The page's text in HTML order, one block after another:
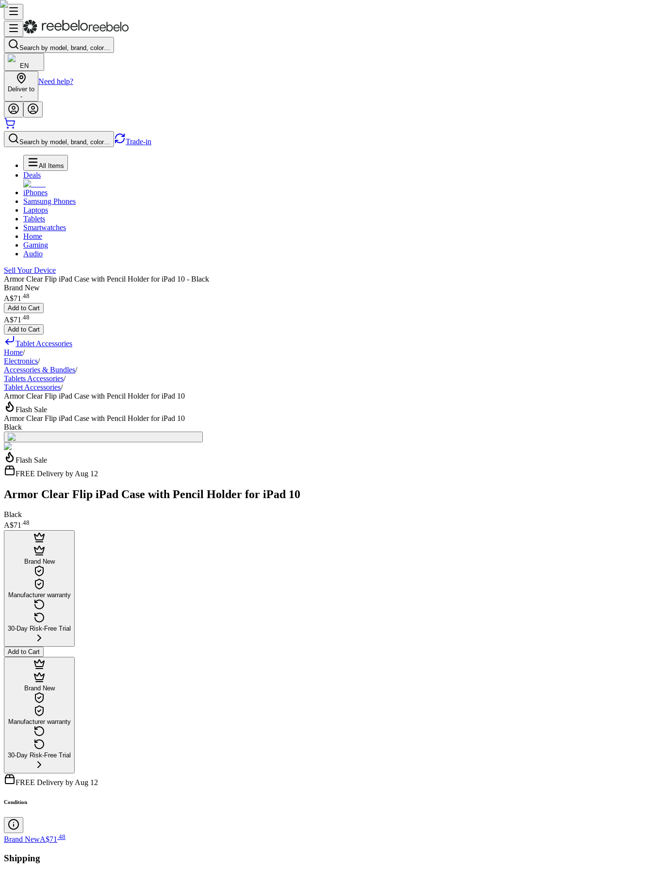
Search by model, brand, color…
EN
Deliver to
-
Need help?
Search by model, brand, color… Trade-in
All Items
Deals
iPhones
Samsung Phones
Laptops
Tablets
Smartwatches
Home
Gaming
Audio
Sell Your Device
Armor Clear Flip iPad Case with Pencil Holder for iPad 10 - Black
Brand New
A$71 .48
Add to Cart
A$71 48
Add to Cart
Tablet Accessories
Home/
Electronics/
Accessories & Bundles/
Tablets Accessories/
Tablet Accessories/
Armor Clear Flip iPad Case with Pencil Holder for iPad 10
Flash Sale
Armor Clear Flip iPad Case with Pencil Holder for iPad 10
Black
Flash Sale
FREE Delivery by Aug 12
Armor Clear Flip iPad Case with Pencil Holder for iPad 10
Black
A$71.48
Brand New
Manufacturer warranty
30-Day Risk-Free Trial
Add to Cart
Brand New
Manufacturer warranty
30-Day Risk-Free Trial
FREE Delivery by Aug 12
Condition
Brand NewA$71 48
Shipping